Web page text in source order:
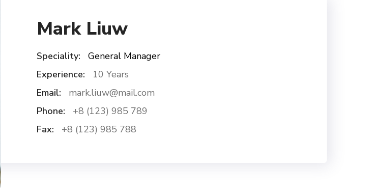
Mark Liuw
Speciality:
General Manager
Experience:
10 Years
Email:
mark.liuw@mail.com
Phone:
+8 (123) 985 789
Fax:
+8 (123) 985 788